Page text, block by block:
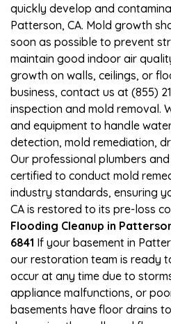
quickly develop and
Patterson, CA. Mold growth
soon as possible to prevent
maintain good indoor air
growth on walls, ceilings, or
business, contact us at (855)
inspection and mold removal.
and equipment to handle
detection, mold remediation,
Our professional plumbers
certified to conduct mold
industry standards, ensuring
CA is restored to its pre-loss
Flooding Cleanup in
6841 If your basement in
our restoration team is ready
occur at any time due to
appliance malfunctions, or
basements have floor drains